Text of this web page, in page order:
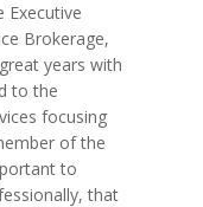
Executive
Brokerage,
years with
to the
focusing
of the
to
that